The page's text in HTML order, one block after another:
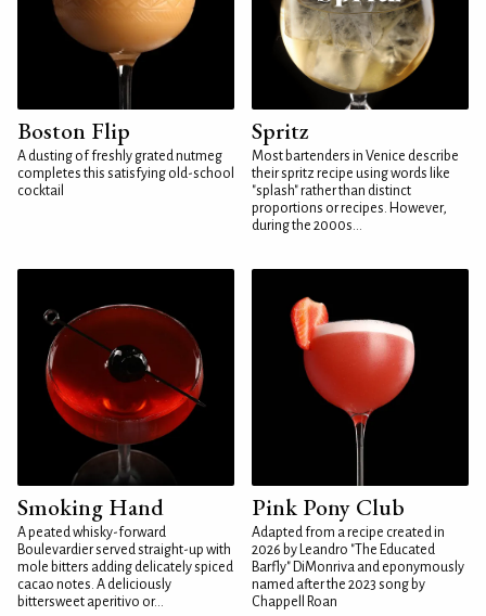
Boston Flip
A dusting of freshly grated nutmeg
completes this satisfying old-school
cocktail
Spritz
Most bartenders in Venice describe
their spritz recipe using words like
"splash" rather than distinct
proportions or recipes. However,
during the 2000s...
Smoking Hand
A peated whisky-forward
Boulevardier served straight-up with
mole bitters adding delicately spiced
cacao notes. A deliciously
bittersweet aperitivo or...
Pink Pony Club
Adapted from a recipe created in
2026 by Leandro "The Educated
Barfly" DiMonriva and eponymously
named after the 2023 song by
Chappell Roan